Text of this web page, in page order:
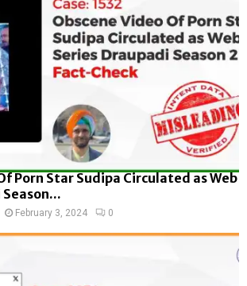
Porn Star Sudipa Circulated as Web
February 3, 2024 0